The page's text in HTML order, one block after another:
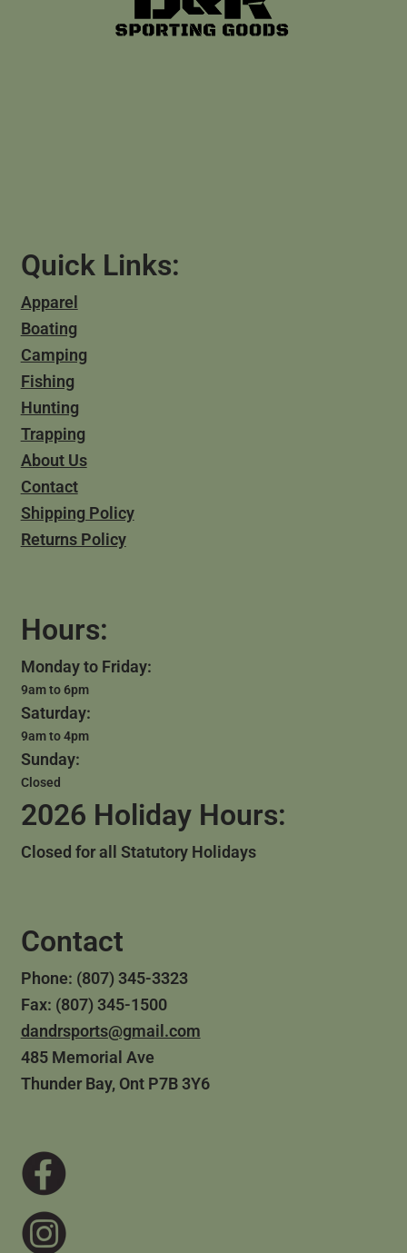
Quick Links:
Apparel
Boating
Camping
Fishing
Hunting
Trapping
About Us
Contact
Shipping Policy
Returns Policy
Hours:
Monday to Friday:
9am to 6pm
Saturday:
9am to 4pm
Sunday:
Closed
2026 Holiday Hours:
Closed for all Statutory Holidays
Contact
Phone: (807) 345-3323
Fax: (807) 345-1500
dandrsports@gmail.com
485 Memorial Ave
Thunder Bay, Ont P7B 3Y6